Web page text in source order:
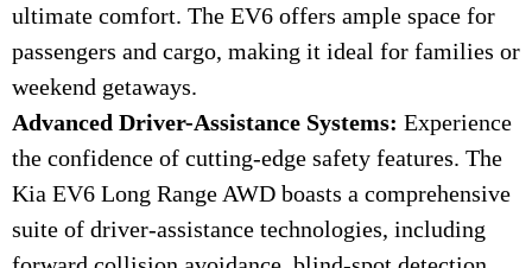
ultimate comfort. The EV6 offers ample space for
passengers and cargo, making it ideal for families or
weekend getaways.
Advanced Driver-Assistance Systems: Experience
the confidence of cutting-edge safety features. The
Kia EV6 Long Range AWD boasts a comprehensive
suite of driver-assistance technologies, including